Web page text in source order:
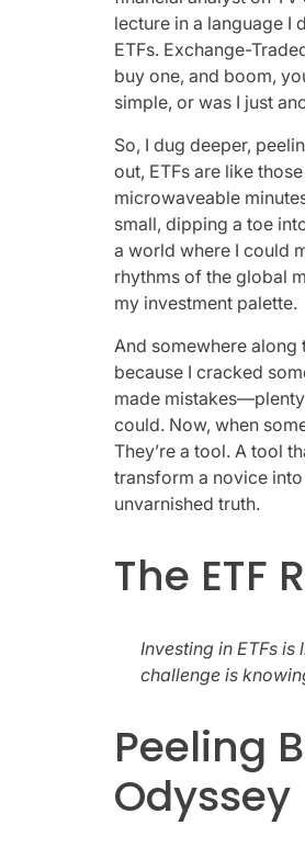
lecture in a language I
ETFs. Exchange-
buy one, and boom,
simple, or was I just
So, I dug deeper,
out, ETFs are like
microwaveable
small, dipping a toe
a world where I could
rhythms of the global
my investment palette.
And somewhere
because I cracked
made
could. Now, when
They’re a tool. A tool
transform a novice
unvarnished truth.
The ETF
Investing in ETFs
challenge is
Peeling
Odyssey